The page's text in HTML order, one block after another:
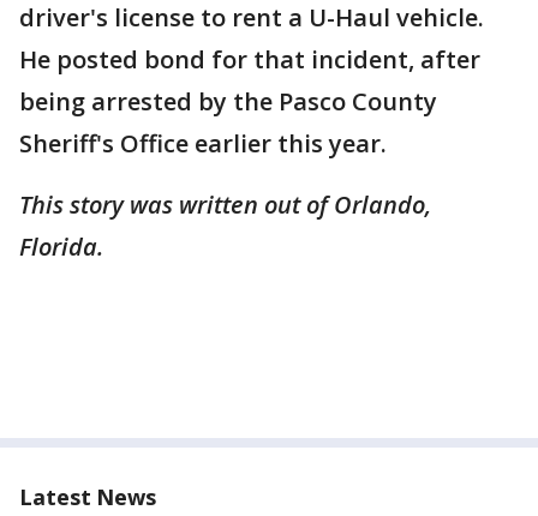
driver's license to rent a U-Haul vehicle.
He posted bond for that incident, after
being arrested by the Pasco County
Sheriff's Office earlier this year.
This story was written out of Orlando,
Florida.
Latest News